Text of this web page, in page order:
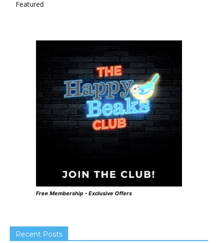
Featured
Free Membership - Exclusive Offers
Recent Posts